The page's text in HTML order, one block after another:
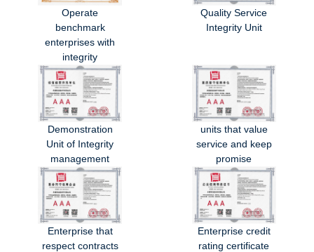
Operate
benchmark
enterprises with
integrity
Quality Service
Integrity Unit
Demonstration
Unit of Integrity
management
units that value
service and keep
promise
Enterprise that
respect contracts
Enterprise credit
rating certificate